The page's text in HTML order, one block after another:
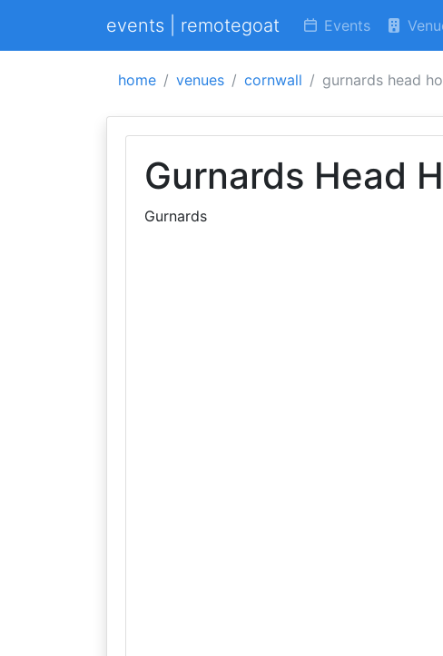
events | remotegoat Events
home venues cornwall gurnards head
Gurnards Head
Gurnards